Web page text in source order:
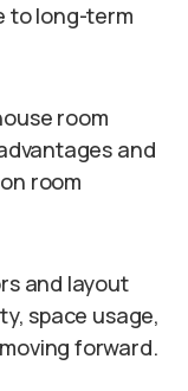
to long-term
room
and
room
and layout
space usage,
forward.